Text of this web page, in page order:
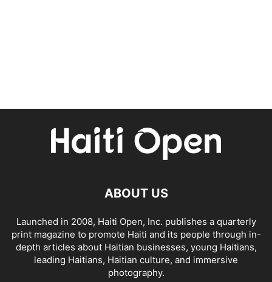
ABOUT US
Launched in 2008, Haiti Open, Inc. publishes a quarterly
print magazine to promote Haiti and its people through in-
depth articles about Haitian businesses, young Haitians,
leading Haitians, Haitian culture, and immersive
photography.